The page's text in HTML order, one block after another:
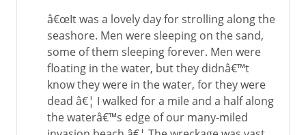
â€œIt was a lovely day for strolling along the
seashore. Men were sleeping on the sand,
some of them sleeping forever. Men were
floating in the water, but they didnâ€™t
know they were in the water, for they were
dead â€¦ I walked for a mile and a half along
the waterâ€™s edge of our many-miled